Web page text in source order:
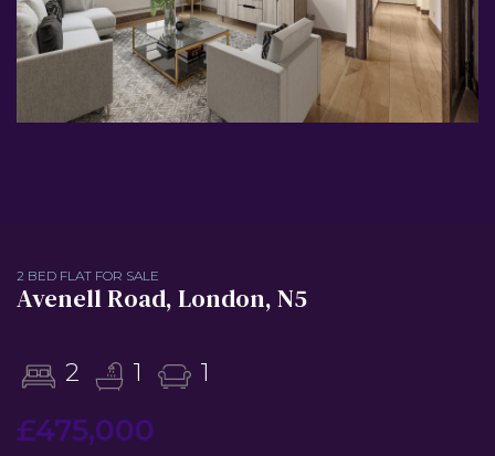
2 BED FLAT FOR SALE
Avenell Road, London, N5
2 1 1
£475,000